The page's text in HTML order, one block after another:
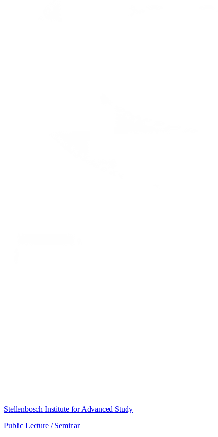
Stellenbosch Institute for Advanced Study
Public Lecture / Seminar